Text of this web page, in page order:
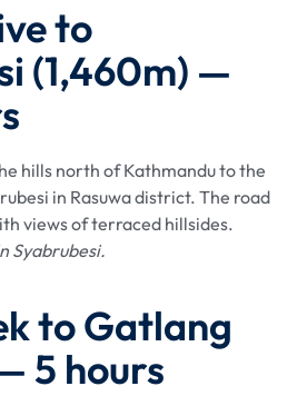
to
(1,460m) —
hills north of Kathmandu to the
in Rasuwa district. The road
views of terraced hillsides.
Syabrubesi.
to Gatlang
5 hours